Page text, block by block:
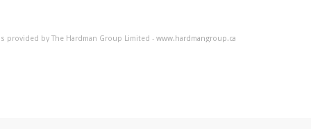
provided by The Hardman Group Limited -www.hardmangroup.ca